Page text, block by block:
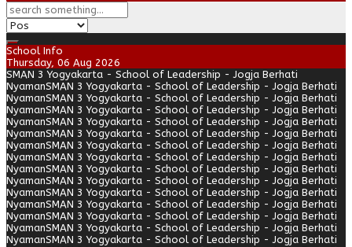
School Info
Thursday, 06 Aug 2026
SMAN 3 Yogyakarta - School of Leadership - Jogja Berhati
NyamanSMAN 3 Yogyakarta - School of Leadership - Jogja Berhati
NyamanSMAN 3 Yogyakarta - School of Leadership - Jogja Berhati
NyamanSMAN 3 Yogyakarta - School of Leadership - Jogja Berhati
NyamanSMAN 3 Yogyakarta - School of Leadership - Jogja Berhati
NyamanSMAN 3 Yogyakarta - School of Leadership - Jogja Berhati
NyamanSMAN 3 Yogyakarta - School of Leadership - Jogja Berhati
NyamanSMAN 3 Yogyakarta - School of Leadership - Jogja Berhati
NyamanSMAN 3 Yogyakarta - School of Leadership - Jogja Berhati
NyamanSMAN 3 Yogyakarta - School of Leadership - Jogja Berhati
NyamanSMAN 3 Yogyakarta - School of Leadership - Jogja Berhati
NyamanSMAN 3 Yogyakarta - School of Leadership - Jogja Berhati
NyamanSMAN 3 Yogyakarta - School of Leadership - Jogja Berhati
NyamanSMAN 3 Yogyakarta - School of Leadership - Jogja Berhati
NyamanSMAN 3 Yogyakarta - School of Leadership - Jogja Berhati